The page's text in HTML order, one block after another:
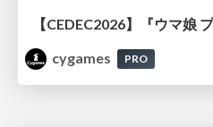
cygames
PRO